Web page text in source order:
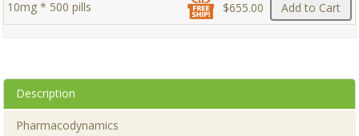
10mg * 500 pills $655.00 Add to Cart
Description
Pharmacodynamics